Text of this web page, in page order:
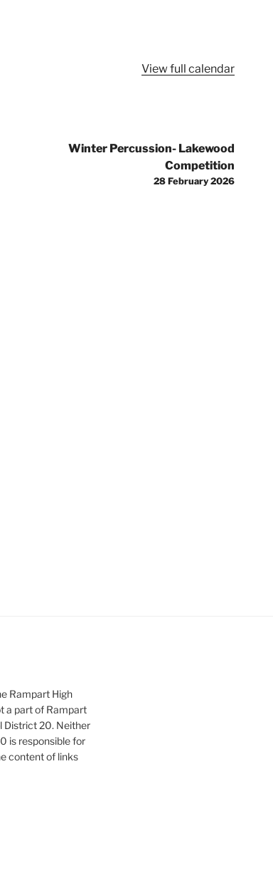
View full calendar
Winter Percussion- Lakewood
Competition
28 February 2026
Rampart High
a part of Rampart
District 20. Neither
is responsible for
content of links